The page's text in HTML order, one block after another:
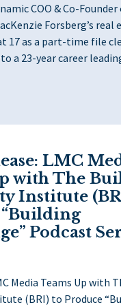
COO & Co-Founder
Forsberg’s real
17 as a part-time file
a 23-year career
LMC
with The
Institute
Podcast
Media Teams Up with
(BRI) to Produce